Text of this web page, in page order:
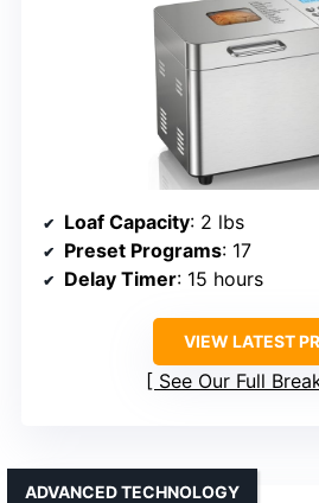
Loaf Capacity: 2 lbs
Preset Programs: 17
Delay Timer: 15 hours
VIEW LATEST
See Our Full
ADVANCED TECHNOLOGY